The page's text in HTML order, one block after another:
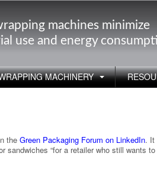
machines minimize
use and energy
MACHINERY
the Green Packaging Forum on LinkedIn. It
sandwiches “for a retailer who still wants